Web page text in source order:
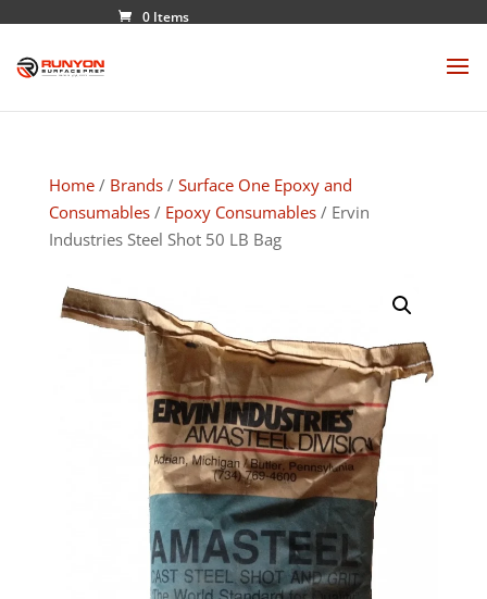
0 Items
Home/ Brands/ Surface One Epoxy and
Consumables/ Epoxy Consumables/ Ervin
Industries Steel Shot 50 LB Bag